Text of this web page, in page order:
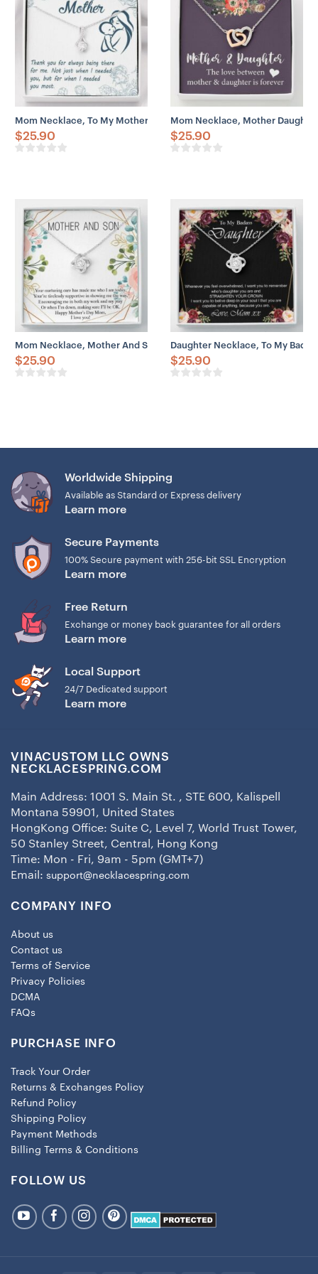
Mom Necklace, To My Mother Necklace Gift For Mom, Always
$25.90
Mom Necklace, Mother
$25.90
Mom Necklace, Mother And Son Necklace Gift, Happy Mother’s
$25.90
Daughter Necklace, To My
$25.90
– 18″-22″ adjustable cable chain necklace
– Lobster clasp attachment
Worldwide Shipping
Available as Standard or Express delivery
Learn more
Secure Payments
100% Secure payment with 256-bit SSL Encryption
Learn more
Free Return
Exchange or money back guarantee for all orders
Learn more
Local Support
24/7 Dedicated support
Learn more
VINACUSTOM LLC OWNS
NECKLACESPRING.COM
Main Address: 1001 S. Main St. , STE 600, Kalispell
Montana 59901, United States
HongKong Office: Suite C, Level 7, World Trust Tower,
50 Stanley Street, Central, Hong Kong
Time: Mon - Fri, 9am - 5pm (GMT+7)
Email: support@necklacespring.com
COMPANY INFO
About us
Contact us
Terms of Service
Privacy Policies
DCMA
FAQs
PURCHASE INFO
Track Your Order
Returns & Exchanges Policy
Refund Policy
Shipping Policy
Payment Methods
Billing Terms & Conditions
FOLLOW US